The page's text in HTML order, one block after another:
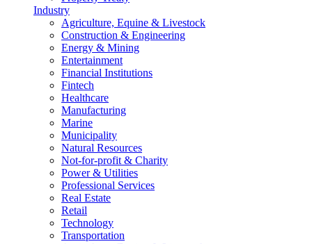
Industry
Agriculture, Equine & Livestock
Construction & Engineering
Energy & Mining
Entertainment
Financial Institutions
Fintech
Healthcare
Manufacturing
Marine
Municipality
Natural Resources
Not-for-profit & Charity
Power & Utilities
Professional Services
Real Estate
Retail
Technology
Transportation